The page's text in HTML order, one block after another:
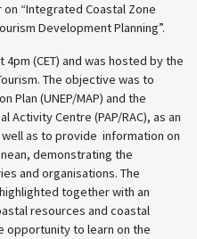
“Integrated Coastal Zone
Development Planning”.
(CET) and was hosted by the
The objective was to
Plan (UNEP/MAP) and the
Centre (PAP/RAC), as an
as to provide information on
demonstrating the
and organisations. The
together with an
resources and coastal
opportunity to learn on the